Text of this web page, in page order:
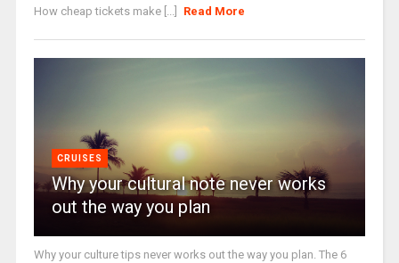
How cheap tickets make [...]
Read More
CRUISES
Why your cultural note never works
out the way you plan
Why your culture tips never works out the way you plan. The 6